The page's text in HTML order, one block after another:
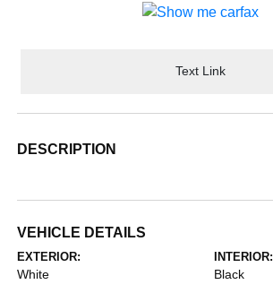
Text Link
DESCRIPTION
VEHICLE DETAILS
EXTERIOR:
White
INTERIOR:
Black